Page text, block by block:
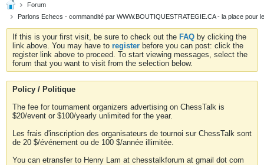
Forum
Parlons Echecs - commandité par WWW.BOUTIQUESTRATEGIE.CA - la place pour
If this is your first visit, be sure to check out the FAQ by clicking the
link above. You may have to register before you can post: click the
register link above to proceed. To start viewing messages, select the
forum that you want to visit from the selection below.
Policy / Politique
The fee for tournament organizers advertising on ChessTalk is
$20/event or $100/yearly unlimited for the year.
Les frais d'inscription des organisateurs de tournoi sur ChessTalk sont
de 20 $/événement ou de 100 $/année illimitée.
You can etransfer to Henry Lam at chesstalkforum at gmail dot com